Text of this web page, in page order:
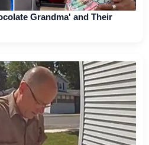
Grandma' and Their